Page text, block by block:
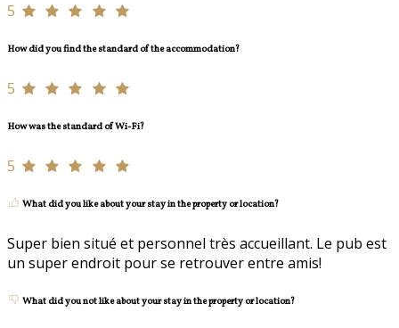
5
How did you find the standard of the accommodation?
5
How was the standard of Wi-Fi?
5
What did you like about your stay in the property or location?
Super bien situé et personnel très accueillant. Le pub est
un super endroit pour se retrouver entre amis!
What did you not like about your stay in the property or location?